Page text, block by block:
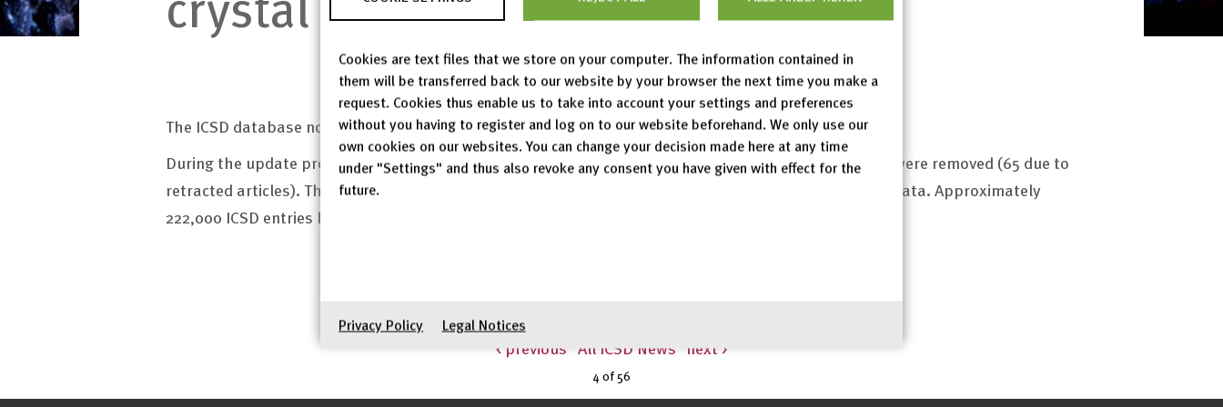
Cookies are text files that we store on your computer. The information contained in
them will be transferred back to our website by your browser the next time you make a
request. Cookies thus enable us to take into account your settings and preferences
without you having to register and log on to our website beforehand. We only use our
own cookies on our websites. You can change your decision made here at any time
under "Settings" and thus also revoke any consent you have given with effect for the
future.
Privacy Policy Legal Notices
The ICSD database now contains 327,833 crystal structures.
During the update procedure, 9,003 new entries were added, 126 entries were modified and 71 entries were removed (65 due to
retracted articles). The work on structure types has been expanded to the newly added and modified data. Approximately
222,000 ICSD entries have now been assigned to 11,134 distinct structure types.
< previous All ICSD News next >
4 of56